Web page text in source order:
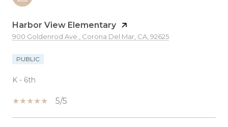
Harbor View Elementary
900 Goldenrod Ave., Corona Del Mar, CA, 92625
PUBLIC
K - 6th
5/5